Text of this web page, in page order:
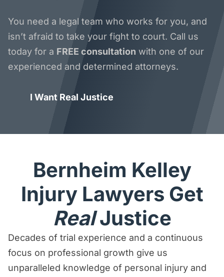
You need a legal team who works for you, and
isn’t afraid to take your fight to court. Call us
today for a FREE consultation with one of our
experienced and determined attorneys.
I Want Real Justice
Bernheim Kelley
Injury Lawyers Get
RealJustice
Decades of trial experience and a continuous
focus on professional growth give us
unparalleled knowledge of personal injury and